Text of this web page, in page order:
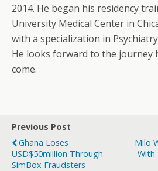
2014. He began his residency
University Medical Center in
with a specialization in
He looks forward to the journey
come.
Previous Post
Ghana Loses
USD$50million Through
SimBox Fraudsters
Milo
With